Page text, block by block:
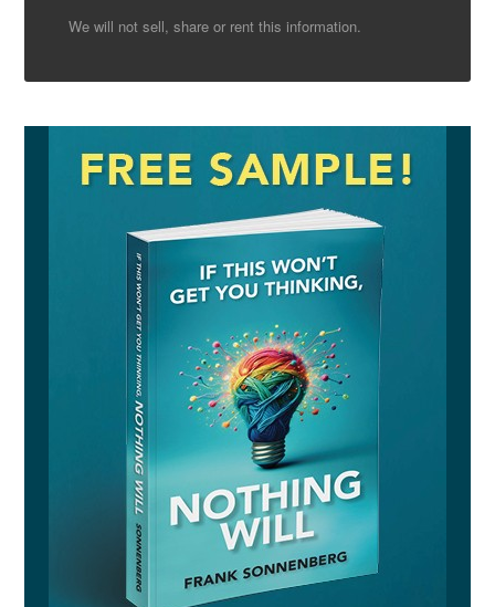
We will not sell, share or rent this information.